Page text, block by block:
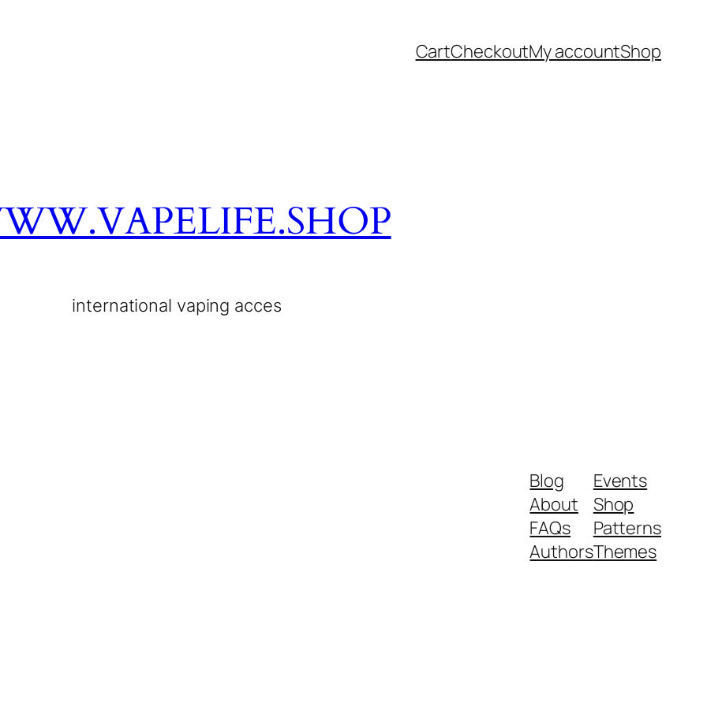
CartCheckoutMy accountShop
international vaping acces
Blog
About
FAQs
Authors
Events
Shop
Patterns
Themes